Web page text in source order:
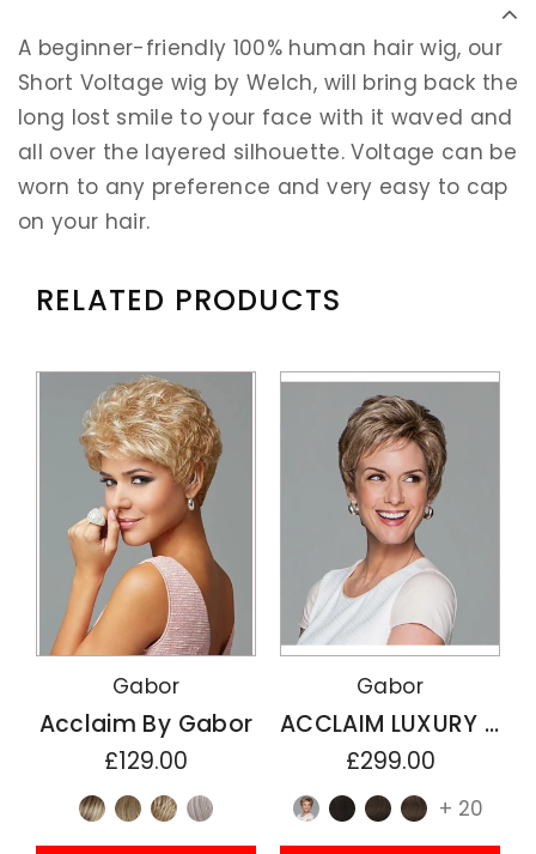
A beginner-friendly 100% human hair wig, our
Short Voltage wig by Welch, will bring back the
long lost smile to your face with it waved and
all over the layered silhouette. Voltage can be
worn to any preference and very easy to cap
on your hair.
RELATED PRODUCTS
Gabor
Acclaim By Gabor
£129.00
Gabor
ACCLAIM LUXURY By Gabor
£299.00
+ 20